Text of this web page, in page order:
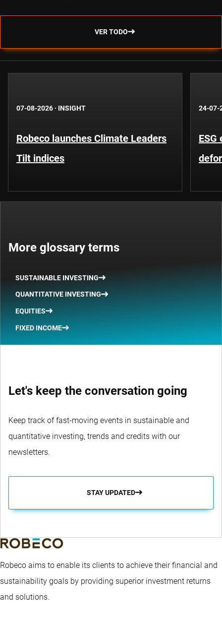
VER TODO
07-08-2026 · INSIGHT
Robeco launches Climate Leaders
Tilt indices
24-07-
More glossary terms
SUSTAINABLE INVESTING
QUANTITATIVE INVESTING
EQUITIES
FIXED INCOME
Let's keep the conversation going
Keep track of fast-moving events in sustainable and
quantitative investing, trends and credits with our
newsletters.
STAY UPDATED
Robeco aims to enable its clients to achieve their financial and
sustainability goals by providing superior investment returns
and solutions.